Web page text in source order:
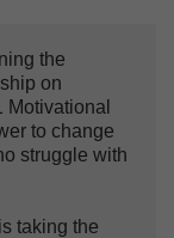
the
on
Motivational
to change
struggle with
is taking the